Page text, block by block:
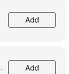
Add
Add